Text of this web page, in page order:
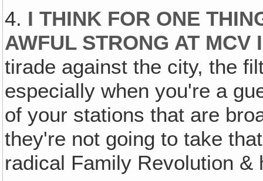
4. I THINK FOR ONE
AWFUL STRONG AT MCV
tirade against the city, the
especially when you're a
of your stations that are
they're not going to take
radical Family Revolution &